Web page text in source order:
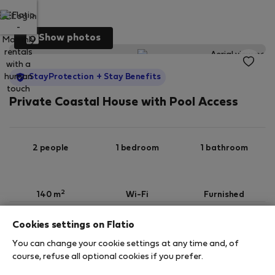
Log in
Show photos
StayProtection + Stay Benefits
Private Coastal House with Pool Access
2 people 1 bedroom 1 bathroom
140 m2 Wi-Fi Furnished
StayProtection Stay Benefits
Your stay in this accommodation will be covered
by ourStayProtectionpackage withStay Benefits
Cookies settings on Flatio
You can change your cookie settings at any time and, of
course, refuse all optional cookies if you prefer.